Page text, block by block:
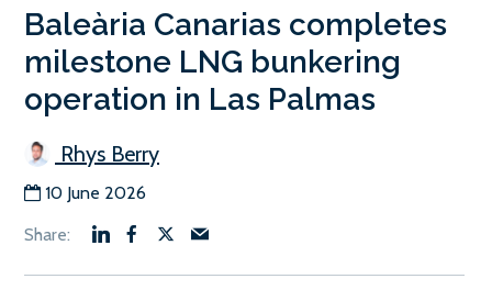
Baleària Canarias completes
milestone LNG bunkering
operation in Las Palmas
Rhys Berry
10 June 2026